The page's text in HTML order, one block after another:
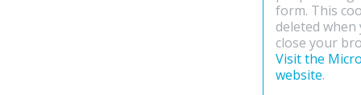
form. This
deleted when
close your
Visit the
website.